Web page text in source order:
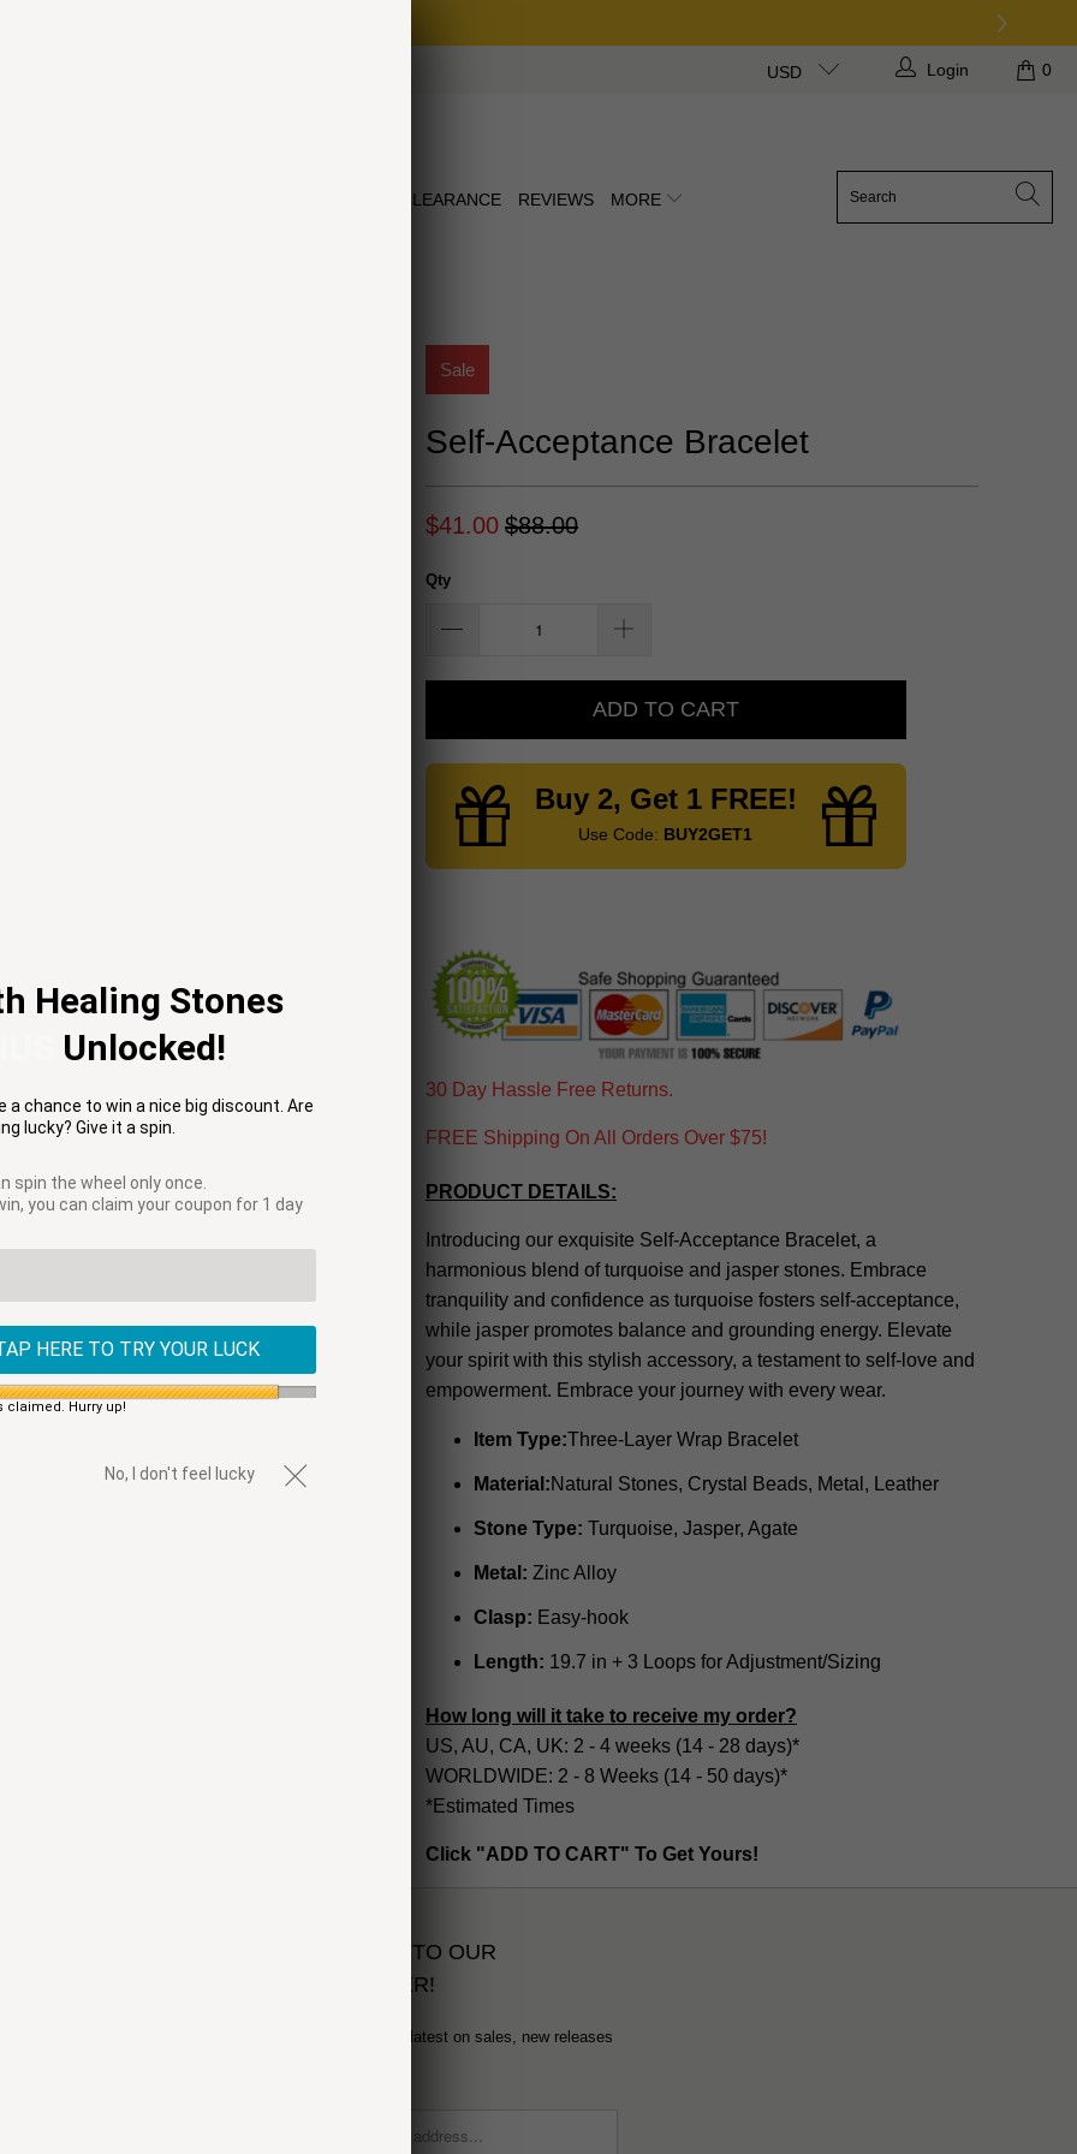
USD Login 0
CLEARANCE REVIEWS MORE
Sale
Self-Acceptance Bracelet
$41.00 $88.00
Qty
ADD TO CART
Buy 2, Get 1 FREE!
Use Code: BUY2GET1
30 Day Hassle Free Returns.
FREE Shipping On All Orders Over $75!
PRODUCT DETAILS:
Introducing our exquisite Self-Acceptance Bracelet, a
harmonious blend of turquoise and jasper stones. Embrace
tranquility and confidence as turquoise fosters self-acceptance,
while jasper promotes balance and grounding energy. Elevate
your spirit with this stylish accessory, a testament to self-love and
empowerment. Embrace your journey with every wear.
Item Type:Three-Layer Wrap Bracelet
Material:Natural Stones, Crystal Beads, Metal, Leather
Stone Type: Turquoise, Jasper, Agate
Metal: Zinc Alloy
Clasp: Easy-hook
Length: 19.7 in + 3 Loops for Adjustment/Sizing
How long will it take to receive my order?
US, AU, CA, UK: 2 - 4 weeks (14 - 28 days)*
WORLDWIDE: 2 - 8 Weeks (14 - 50 days)*
*Estimated Times
Click "ADD TO CART" To Get Yours!
SUBSCRIBE TO OUR
NEWSLETTER!
Sign up to get the latest on sales, new releases
Healing Stones
Unlocked!
a chance to win a nice big discount. Are
lucky? Give it a spin.
spin the wheel only once.
you can claim your coupon for 1 day
HERE TO TRY YOUR LUCK
claimed. Hurry up!
No, I don't feel lucky